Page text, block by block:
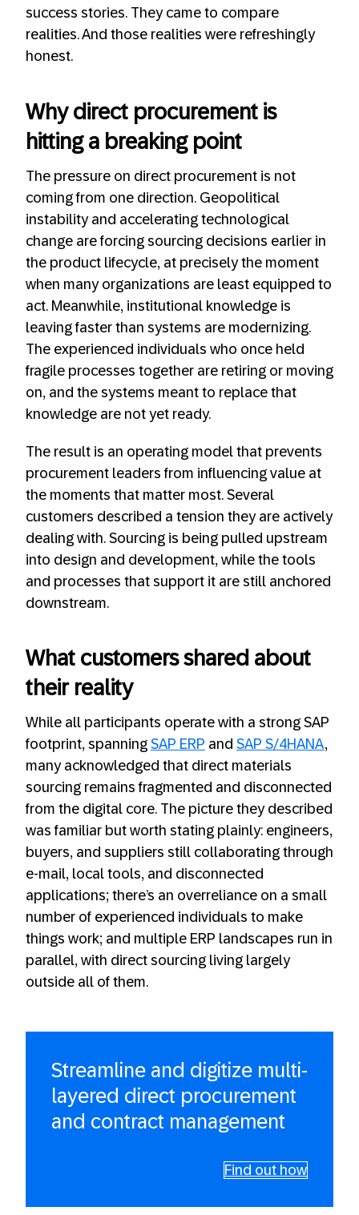
success stories. They came to compare
realities. And those realities were refreshingly
honest.
Why direct procurement is
hitting a breaking point
The pressure on direct procurement is not
coming from one direction. Geopolitical
instability and accelerating technological
change are forcing sourcing decisions earlier in
the product lifecycle, at precisely the moment
when many organizations are least equipped to
act. Meanwhile, institutional knowledge is
leaving faster than systems are modernizing.
The experienced individuals who once held
fragile processes together are retiring or moving
on, and the systems meant to replace that
knowledge are not yet ready.
The result is an operating model that prevents
procurement leaders from influencing value at
the moments that matter most. Several
customers described a tension they are actively
dealing with. Sourcing is being pulled upstream
into design and development, while the tools
and processes that support it are still anchored
downstream.
What customers shared about
their reality
While all participants operate with a strong SAP
footprint, spanning SAP ERP and SAP S/4HANA,
many acknowledged that direct materials
sourcing remains fragmented and disconnected
from the digital core. The picture they described
was familiar but worth stating plainly: engineers,
buyers, and suppliers still collaborating through
e-mail, local tools, and disconnected
applications; there’s an overreliance on a small
number of experienced individuals to make
things work; and multiple ERP landscapes run in
parallel, with direct sourcing living largely
outside all of them.
Streamline and digitize multi-
layered direct procurement
and contract management
Find out how